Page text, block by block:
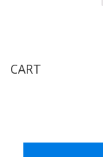
CART